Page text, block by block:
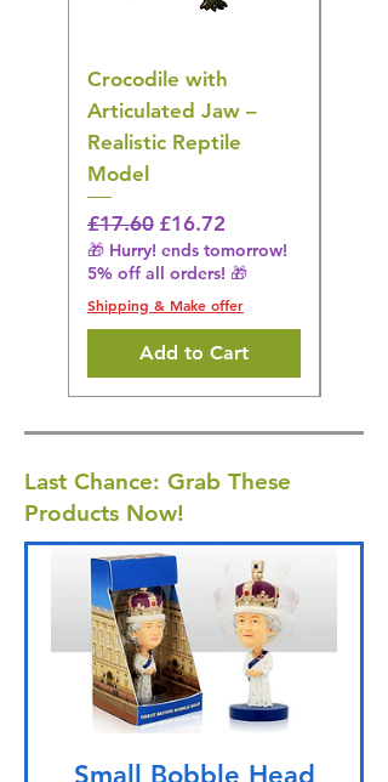
Crocodile with
Articulated Jaw –
Realistic Reptile
Model
Regular Price
£17.60 Sale Price
£16.72
🎁 Hurry! ends tomorrow!
5% off all orders! 🎁
Shipping & Make offer
Add to Cart
Last Chance: Grab These
Products Now!